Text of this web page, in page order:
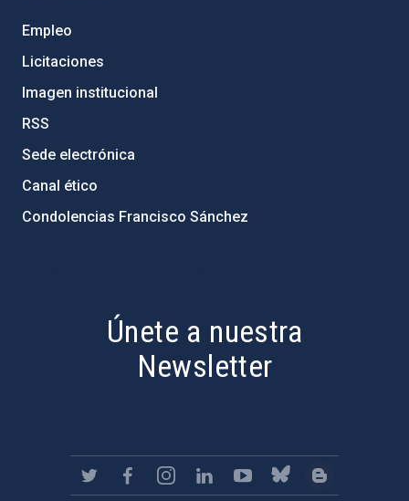
Empleo
Licitaciones
Imagen institucional
RSS
Sede electrónica
Canal ético
Condolencias Francisco Sánchez
Únete a nuestra
Newsletter